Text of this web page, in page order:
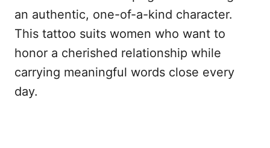
an authentic, one-of-a-kind character.
This tattoo suits women who want to
honor a cherished relationship while
carrying meaningful words close every
day.